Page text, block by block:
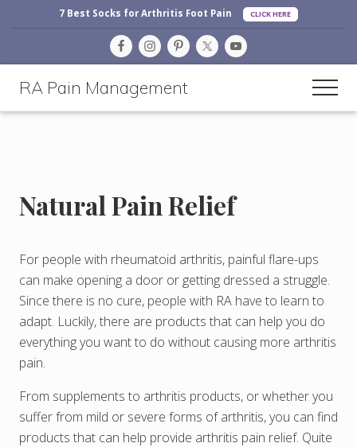
Before
Header
7 Best Socks for Arthritis Foot Pain CLICK HERE
RA Pain Management
Making
Natural Pain Relief
For people with rheumatoid arthritis, painful flare-ups
can make opening a door or getting dressed a struggle.
Since there is no cure, people with RA have to learn to
adapt. Luckily, there are products that can help you do
everything you want to do without causing more arthritis
pain.
From supplements to arthritis products, or whether you
suffer from mild or severe forms of arthritis, you can find
products that can help provide arthritis pain relief. Quite